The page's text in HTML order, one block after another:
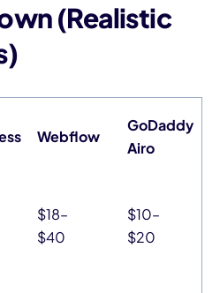
(Realistic
Webflow
GoDaddy
Airo
$18–
$40
$10–
$20